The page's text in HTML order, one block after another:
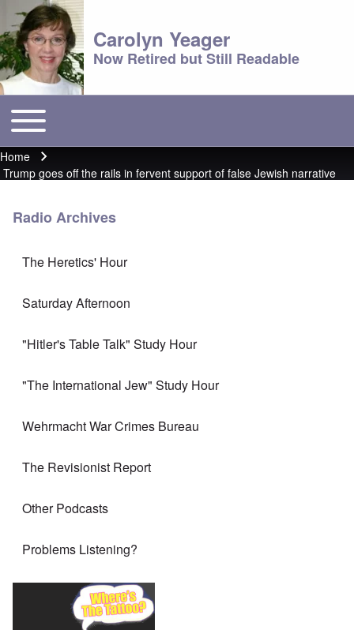
Carolyn Yeager
Now Retired but Still Readable
Main menu
Toggle main menu
Breadcrumb
Home
Trump goes off the rails in fervent support of false Jewish narrative
Radio Archives
The Heretics' Hour
Saturday Afternoon
"Hitler's Table Talk" Study Hour
"The International Jew" Study Hour
Wehrmacht War Crimes Bureau
The Revisionist Report
Other Podcasts
Problems Listening?